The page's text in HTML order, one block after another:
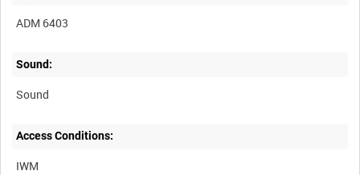
ADM 6403
Sound:
Sound
Access Conditions:
IWM